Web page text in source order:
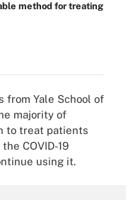
method for treating
from Yale School of
majority of
to treat patients
COVID-19
using it.